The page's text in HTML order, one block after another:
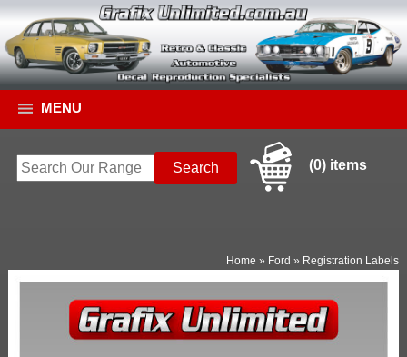
MENU
(0) items
Home » Ford » Registration Labels